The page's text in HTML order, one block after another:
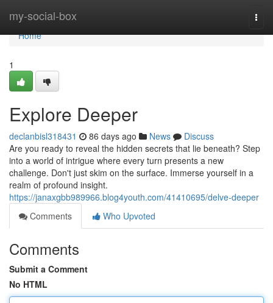
my-social-box
Home
Home
1
Explore Deeper
declanbisl318431 86 days ago News
Discuss
Are you ready to reveal the hidden secrets that lie beneath? Step
into a world of intrigue where every turn presents a new
challenge. Don't just skim on the surface. Immerse yourself in a
realm of profound insight.
https://janaxgbb989966.blog4youth.com/41410695/delve-deeper
Comments
Who Upvoted
Comments
Submit a Comment
No HTML